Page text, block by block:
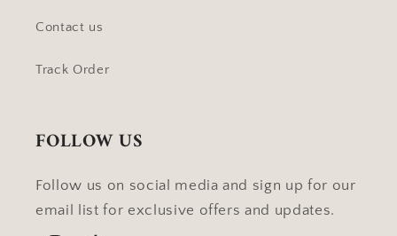
Contact us
Track Order
FOLLOW US
Follow us on social media and sign up for our
email list for exclusive offers and updates.